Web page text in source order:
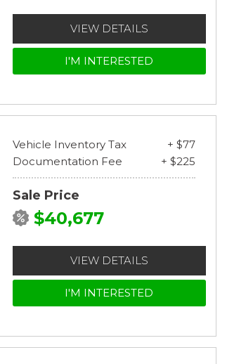
VIEW DETAILS
I'M INTERESTED
Vehicle Inventory Tax
+ $77
Documentation Fee
+ $225
Sale Price
$40,677
VIEW DETAILS
I'M INTERESTED